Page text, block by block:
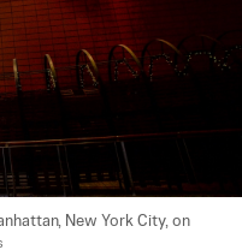
New York City, on